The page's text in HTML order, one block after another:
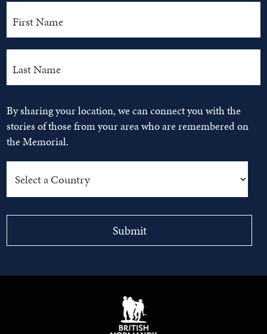
By sharing your location, we can connect you with the
stories of those from your area who are remembered on
the Memorial.